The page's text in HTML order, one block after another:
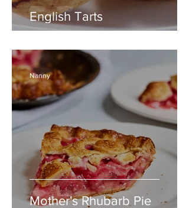
English Tarts
Mother's Rhubarb Pie
Nanny